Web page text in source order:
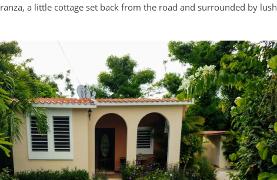
a little cottage set back from the road and surrounded by lush